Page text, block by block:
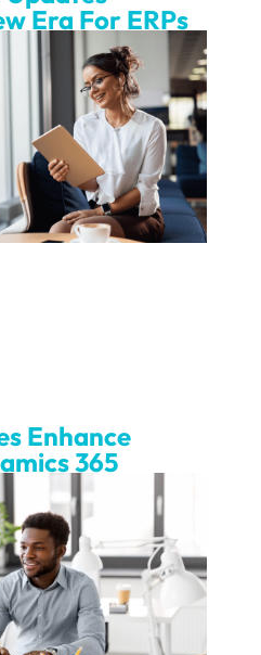
Era For ERPs
Enhance
365